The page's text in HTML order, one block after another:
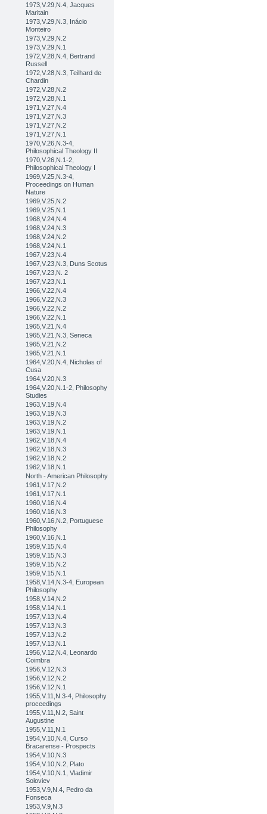
1973,V.29,N.4, Jacques
Maritain
1973,V.29,N.3, Inácio
Monteiro
1973,V.29,N.2
1973,V.29,N.1
1972,V.28,N.4, Bertrand
Russell
1972,V.28,N.3, Teilhard de
Chardin
1972,V.28,N.2
1972,V.28,N.1
1971,V.27,N.4
1971,V.27,N.3
1971,V.27,N.2
1971,V.27,N.1
1970,V.26,N.3-4,
Philosophical Theology II
1970,V.26,N.1-2,
Philosophical Theology I
1969,V.25,N.3-4,
Proceedings on Human
Nature
1969,V.25,N.2
1969,V.25,N.1
1968,V.24,N.4
1968,V.24,N.3
1968,V.24,N.2
1968,V.24,N.1
1967,V.23,N.4
1967,V.23,N.3, Duns Scotus
1967,V.23,N. 2
1967,V.23,N.1
1966,V.22,N.4
1966,V.22,N.3
1966,V.22,N.2
1966,V.22,N.1
1965,V.21,N.4
1965,V.21,N.3, Seneca
1965,V.21,N.2
1965,V.21,N.1
1964,V.20,N.4, Nicholas of
Cusa
1964,V.20,N.3
1964,V.20,N.1-2, Philosophy
Studies
1963,V.19,N.4
1963,V.19,N.3
1963,V.19,N.2
1963,V.19,N.1
1962,V.18,N.4
1962,V.18,N.3
1962,V.18,N.2
1962,V.18,N.1
North - American Philosophy
1961,V.17,N.2
1961,V.17,N.1
1960,V.16,N.4
1960,V.16,N.3
1960,V.16,N.2, Portuguese
Philosophy
1960,V.16,N.1
1959,V.15,N.4
1959,V.15,N.3
1959,V.15,N.2
1959,V.15,N.1
1958,V.14,N.3-4, European
Philosophy
1958,V.14,N.2
1958,V.14,N.1
1957,V.13,N.4
1957,V.13,N.3
1957,V.13,N.2
1957,V.13,N.1
1956,V.12,N.4, Leonardo
Coimbra
1956,V.12,N.3
1956,V.12,N.2
1956,V.12,N.1
1955,V.11,N.3-4, Philosophy
proceedings
1955,V.11,N.2, Saint
Augustine
1955,V.11,N.1
1954,V.10,N.4, Curso
Bracarense - Prospects
1954,V.10,N.3
1954,V.10,N.2, Plato
1954,V.10,N.1, Vladimir
Soloviev
1953,V.9,N.4, Pedro da
Fonseca
1953,V.9,N.3